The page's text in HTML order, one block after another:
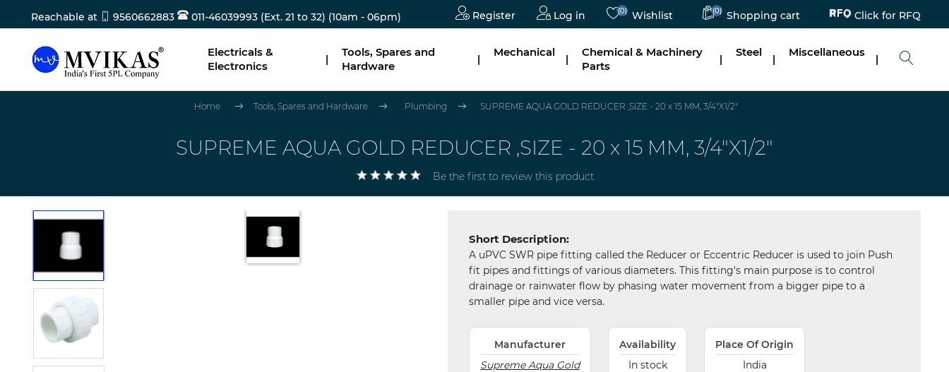
Reachable at 9560662883 011-46039993 (Ext. 21 to 32) (10am - 06pm) Register Log in (0) Wishlist (0) Shopping cart Click for RFQ
Electricals &
Electronics
|
Tools, Spares and
Hardware
|
Mechanical
|
Chemical & Machinery
Parts
|
Steel
|
Miscellaneous
|
Home Tools, Spares and Hardware Plumbing SUPREME AQUA GOLD REDUCER ,SIZE - 20 x 15 MM, 3/4"X1/2"
SUPREME AQUA GOLD REDUCER ,SIZE - 20 x 15 MM, 3/4"X1/2"
Be the first to review this product
Short Description:
A uPVC SWR pipe fitting called the Reducer or Eccentric Reducer is used to join Push
fit pipes and fittings of various diameters. This fitting's main purpose is to control
drainage or rainwater flow by phasing water movement from a bigger pipe to a
smaller pipe and vice versa.
Manufacturer
Supreme Aqua Gold
Availability
In stock
Place Of Origin
India